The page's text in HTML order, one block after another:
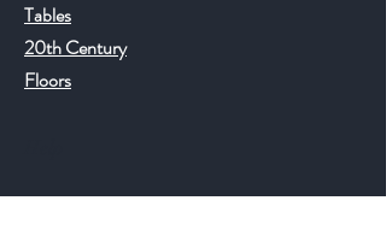
Tables
20th Century
Floors